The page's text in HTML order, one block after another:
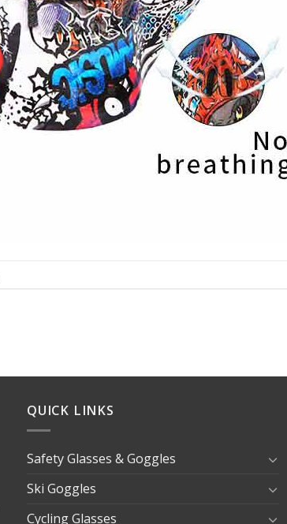
QUICK LINKS
Safety Glasses & Goggles
Ski Goggles
Cycling Glasses